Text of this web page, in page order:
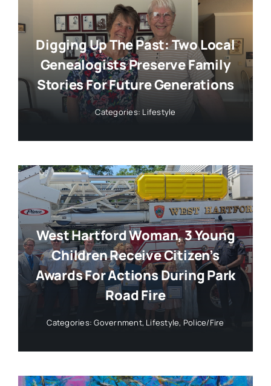
Digging Up The Past: Two Local
Genealogists Preserve Family
Stories For Future Generations
Categories: Lifestyle
West Hartford Woman, 3 Young
Children Receive Citizen’s
Awards For Actions During Park
Road Fire
Categories:Government, Lifestyle, Police/Fire